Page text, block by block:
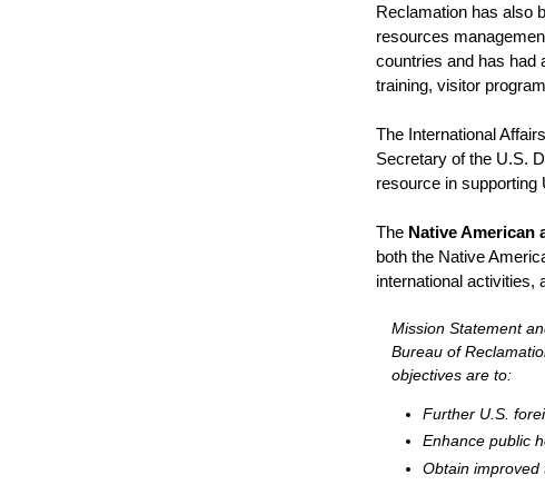
Reclamation has also
resources
countries and has had
training, visitor
The International
Secretary of the U.S.
resource in supporting
The Native American
both the Native
international activities,
Mission Statement
Bureau of
objectives are to:
Further U.S.
Enhance public
Obtain improved